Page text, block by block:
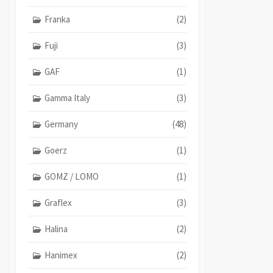
Franka (2)
Fuji (3)
GAF (1)
Gamma Italy (3)
Germany (48)
Goerz (1)
GOMZ / LOMO (1)
Graflex (3)
Halina (2)
Hanimex (2)